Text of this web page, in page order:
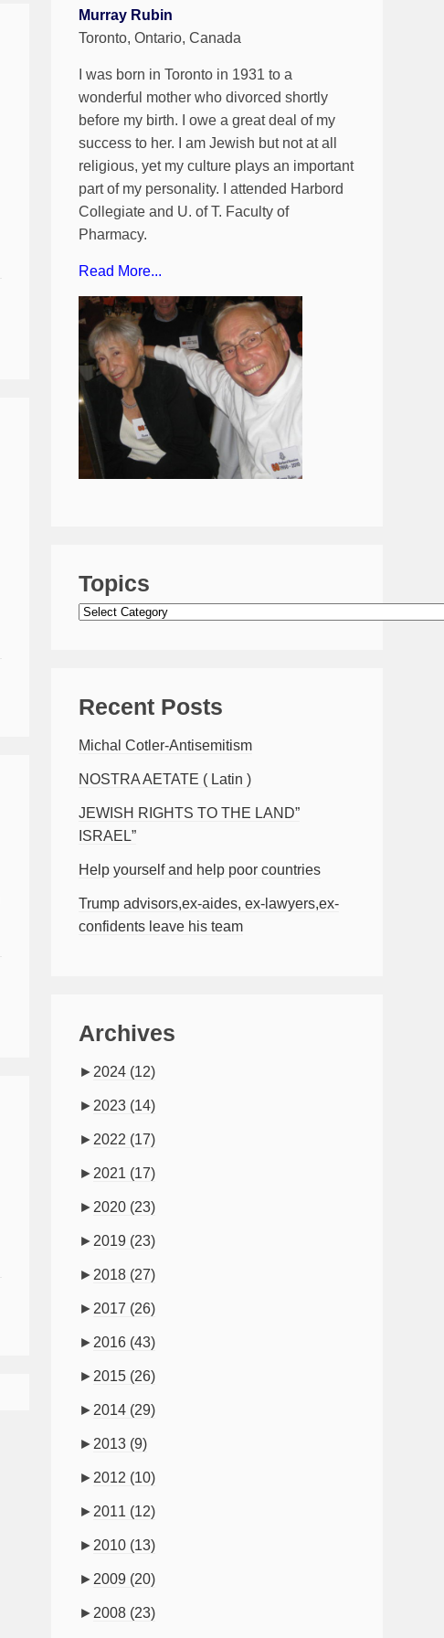
Murray Rubin
Toronto, Ontario, Canada
I was born in Toronto in 1931 to a
wonderful mother who divorced shortly
before my birth. I owe a great deal of my
success to her. I am Jewish but not at all
religious, yet my culture plays an important
part of my personality. I attended Harbord
Collegiate and U. of T. Faculty of
Pharmacy.
Read More...
Topics
Topics
Recent Posts
Michal Cotler-Antisemitism
NOSTRA AETATE ( Latin )
JEWISH RIGHTS TO THE LAND”
ISRAEL”
Help yourself and help poor countries
Trump advisors,ex-aides, ex-lawyers,ex-
confidents leave his team
Archives
► 2024 (12)
► 2023 (14)
► 2022 (17)
► 2021 (17)
► 2020 (23)
► 2019 (23)
► 2018 (27)
► 2017 (26)
► 2016 (43)
► 2015 (26)
► 2014 (29)
► 2013 (9)
► 2012 (10)
► 2011 (12)
► 2010 (13)
► 2009 (20)
► 2008 (23)